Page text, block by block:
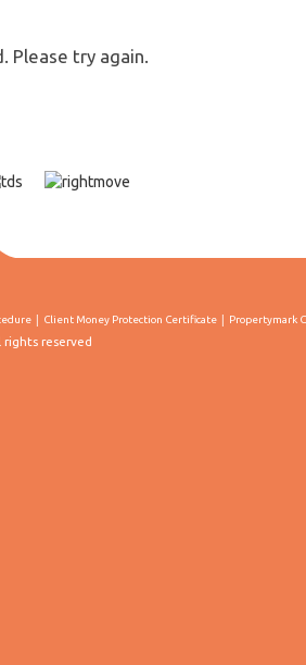
Please try again.
Client Money Protection Certificate Propertymark
reserved